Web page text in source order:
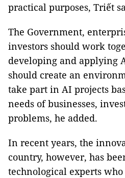
practical purposes, Triết
The Government,
investors should work
developing and applying
should create an
take part in AI projects
needs of businesses,
problems, he added.
In recent years, the
country, however, has
technological experts